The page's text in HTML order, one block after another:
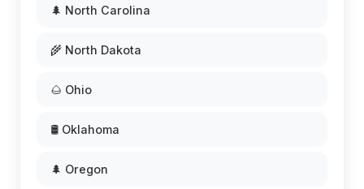
🌲 North Carolina
🌾 North Dakota
🌰 Ohio
🛢️ Oklahoma
🌲 Oregon